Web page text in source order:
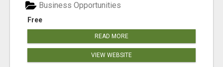
Free
Business Opportunities
READ MORE
VIEW WEBSITE